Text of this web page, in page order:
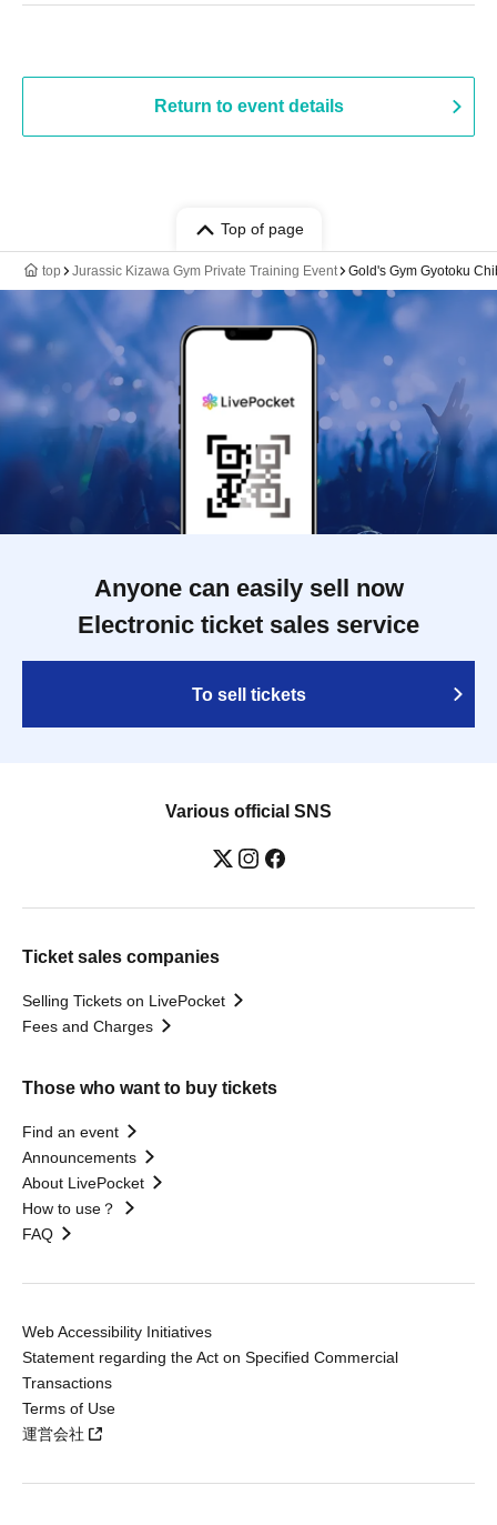
Return to event details
Top of page
top Jurassic Kizawa Gym Private Training Event Gold's Gym Gyotoku
Anyone can easily sell now
Electronic ticket sales service
To sell tickets
Various official SNS
Ticket sales companies
Selling Tickets on LivePocket
Fees and Charges
Those who want to buy tickets
Find an event
Announcements
About LivePocket
How to use？
FAQ
Web Accessibility Initiatives
Statement regarding the Act on Specified Commercial
Transactions
Terms of Use
運営会社